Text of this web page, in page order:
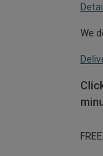
We
FREE